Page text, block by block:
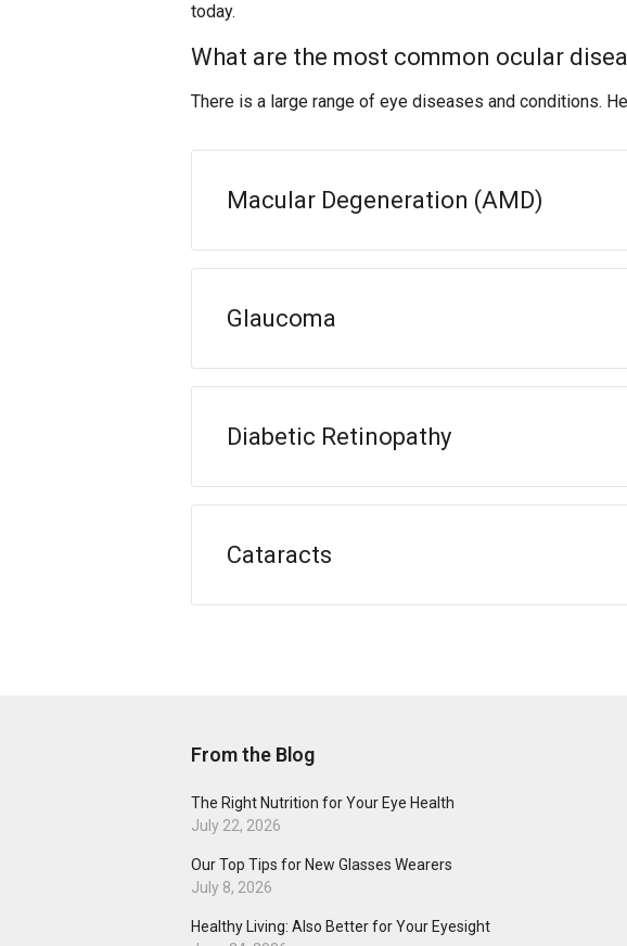
today.
What are the most common ocular
There is a large range of eye diseases and conditions.
Macular Degeneration (AMD)
Glaucoma
Diabetic Retinopathy
Cataracts
From the Blog
The Right Nutrition for Your Eye Health
July 22, 2026
Our Top Tips for New Glasses Wearers
July 8, 2026
Healthy Living: Also Better for Your Eyesight